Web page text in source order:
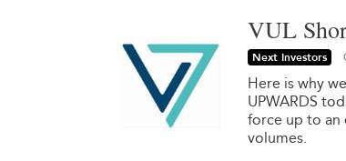
VUL
Next Investors
Here is why
UPWARDS
force up to an
volumes.